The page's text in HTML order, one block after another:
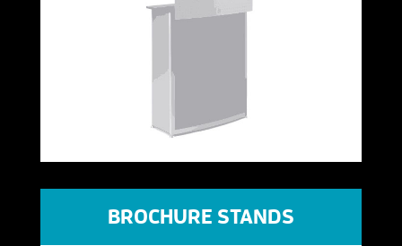
BROCHURE STANDS